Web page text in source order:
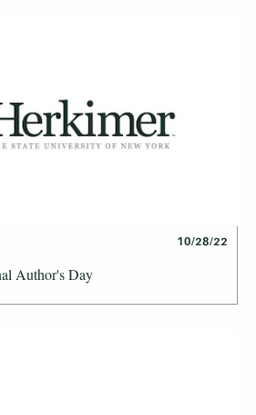
10/28/22
Author's Day